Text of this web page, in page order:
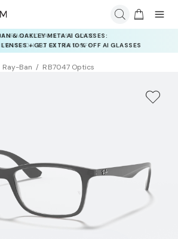
DEALS: USE CODE
TO GET $40 OFF
Ray-Ban RB7047 Optics